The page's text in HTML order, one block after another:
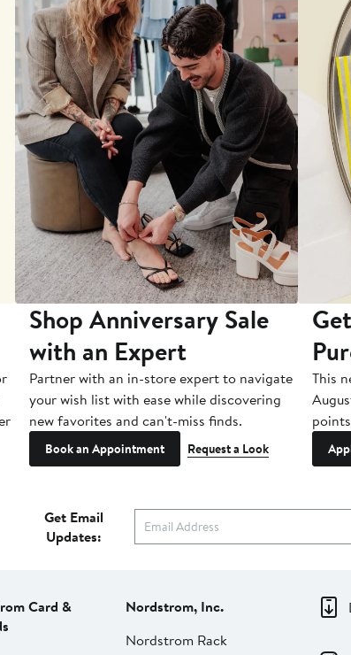
Shop Anniversary Sale
with an Expert
Partner with an in-store expert to navigate
your wish list with ease while discovering
new favorites and can't-miss finds.
Book an Appointment Request a Look
This
Get Email
Updates:
Card &
Nordstrom, Inc.
Nordstrom Rack